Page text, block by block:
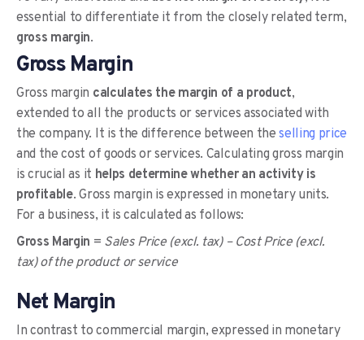
essential to differentiate it from the closely related term,
gross margin.
Gross Margin
Gross margin calculates the margin of a product,
extended to all the products or services associated with
the company. It is the difference between theselling price
and the cost of goods or services. Calculating gross margin
is crucial as it helps determine whether an activity is
profitable. Gross margin is expressed in monetary units.
For a business, it is calculated as follows:
Gross Margin = Sales Price (excl. tax) – Cost Price (excl.
tax) of the product or service
Net Margin
In contrast to commercial margin, expressed in monetary